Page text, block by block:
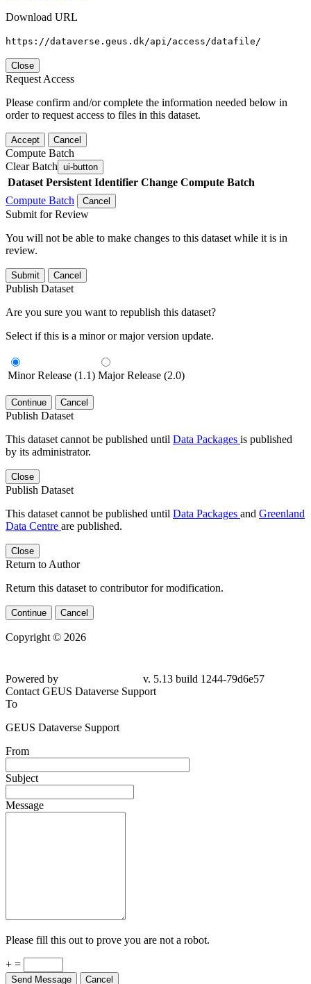
Download URL
https://dataverse.geus.dk/api/access/datafile/
Close
Request Access
Please confirm and/or complete the information needed below in
order to request access to files in this dataset.
Accept Cancel
Compute Batch
Clear Batch ui-button
Dataset Persistent Identifier Change Compute Batch
Compute Batch
Cancel
Submit for Review
You will not be able to make changes to this dataset while it is in
review.
Submit Cancel
Publish Dataset
Are you sure you want to republish this dataset?
Select if this is a minor or major version update.
Minor Release (1.1) Major Release (2.0)
Continue Cancel
Publish Dataset
This dataset cannot be published until Data Packages is published
by its administrator.
Close
Publish Dataset
This dataset cannot be published until Data Packages and Greenland
Data Centre are published.
Close
Return to Author
Return this dataset to contributor for modification.
Continue Cancel
Copyright © 2026
Powered by
v. 5.13 build 1244-79d6e57
Contact GEUS Dataverse Support
To
GEUS Dataverse Support
From
Subject
Message
Please fill this out to prove you are not a robot.
+ =
Send Message Cancel